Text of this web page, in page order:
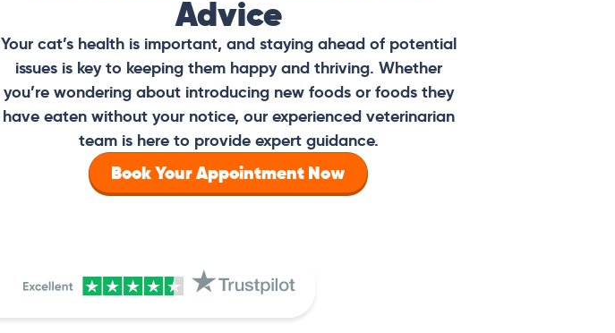
Advice
Your cat’s health is important, and staying ahead of potential
issues is key to keeping them happy and thriving. Whether
you’re wondering about introducing new foods or foods they
have eaten without your notice, our experienced veterinarian
team is here to provide expert guidance.
Book Your Appointment Now